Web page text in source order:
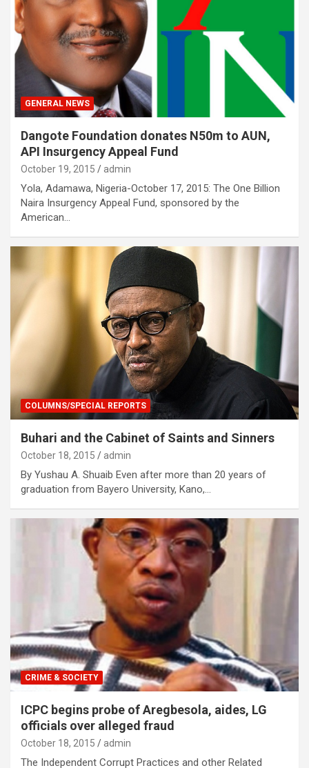
GENERAL NEWS
Dangote Foundation donates N50m to AUN,
API Insurgency Appeal Fund
October 19, 2015 admin
Yola, Adamawa, Nigeria-October 17, 2015: The One Billion
Naira Insurgency Appeal Fund, sponsored by the
American…
COLUMNS/SPECIAL REPORTS
Buhari and the Cabinet of Saints and Sinners
October 18, 2015 admin
By Yushau A. Shuaib Even after more than 20 years of
graduation from Bayero University, Kano,…
CRIME & SOCIETY
ICPC begins probe of Aregbesola, aides, LG
officials over alleged fraud
October 18, 2015 admin
The Independent Corrupt Practices and other Related